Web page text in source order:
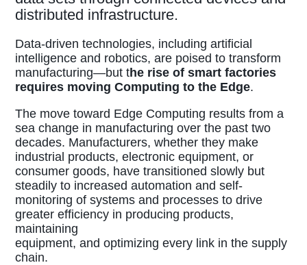
distributed infrastructure.
Data-driven technologies, including artificial
intelligence and robotics, are poised to transform
manufacturing—but the rise of smart factories
requires moving Computing to the Edge.
The move toward Edge Computing results from a
sea change in manufacturing over the past two
decades. Manufacturers, whether they make
industrial products, electronic equipment, or
consumer goods, have transitioned slowly but
steadily to increased automation and self-
monitoring of systems and processes to drive
greater efficiency in producing products,
maintaining
equipment, and optimizing every link in the supply
chain.